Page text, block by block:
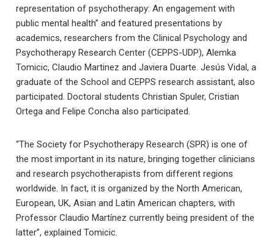
representation of psychotherapy: An engagement with
public mental health” and featured presentations by
academics, researchers from the Clinical Psychology and
Psychotherapy Research Center (CEPPS-UDP), Alemka
Tomicic, Claudio Martinez and Javiera Duarte. Jesús Vidal, a
graduate of the School and CEPPS research assistant, also
participated. Doctoral students Christian Spuler, Cristian
Ortega and Felipe Concha also participated.
“The Society for Psychotherapy Research (SPR) is one of
the most important in its nature, bringing together clinicians
and research psychotherapists from different regions
worldwide. In fact, it is organized by the North American,
European, UK, Asian and Latin American chapters, with
Professor Claudio Martínez currently being president of the
latter”, explained Tomicic.